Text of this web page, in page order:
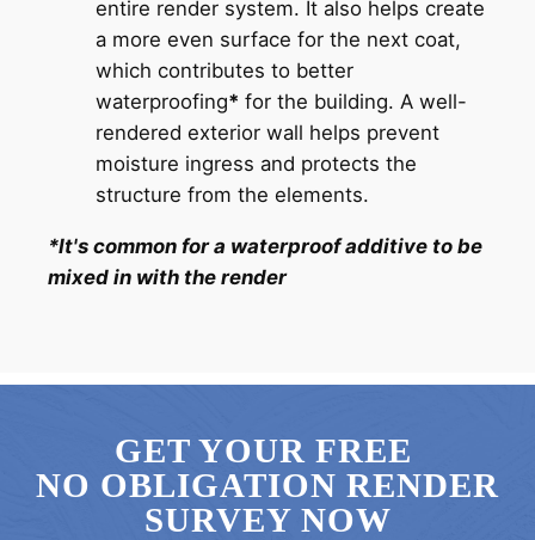
entire render system. It also helps create
a more even surface for the next coat,
which contributes to better
waterproofing* for the building. A well-
rendered exterior wall helps prevent
moisture ingress and protects the
structure from the elements.
*It's common for a waterproof additive to be
mixed in with the render
GET YOUR FREE
NO OBLIGATION RENDER
SURVEY NOW